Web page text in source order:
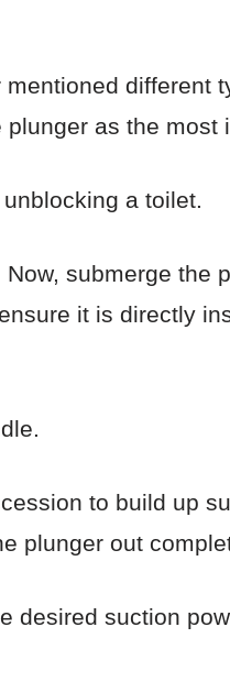
different
as the most
a toilet.
submerge the
it is directly
to build up
plunger out
suction